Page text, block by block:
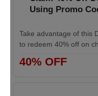
Using Promo
Take advantage of this
to redeem 40% off on
40% OFF